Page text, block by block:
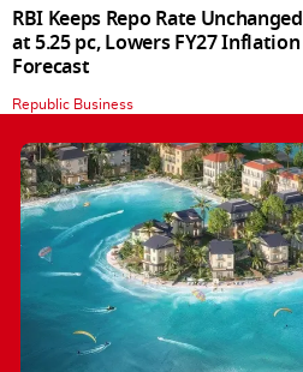
RBI Keeps Repo Rate Unchanged
at 5.25 pc, Lowers FY27 Inflation
Forecast
Republic Business